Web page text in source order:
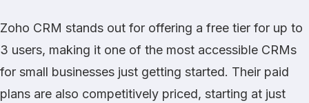
Zoho CRM stands out for offering a free tier for up to
3 users, making it one of the most accessible CRMs
for small businesses just getting started. Their paid
plans are also competitively priced, starting at just